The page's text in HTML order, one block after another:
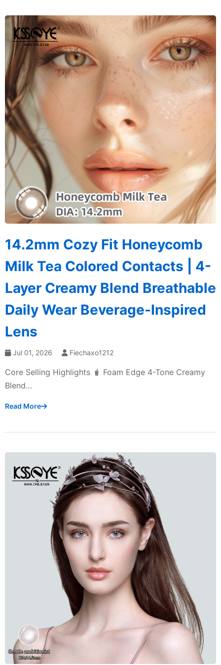
14.2mm Cozy Fit Honeycomb
Milk Tea Colored Contacts | 4-
Layer Creamy Blend Breathable
Daily Wear Beverage-Inspired
Lens
Jul 01, 2026 Fiechaxo1212
Core Selling Highlights 🧋 Foam Edge 4-Tone Creamy
Blend…
Read More